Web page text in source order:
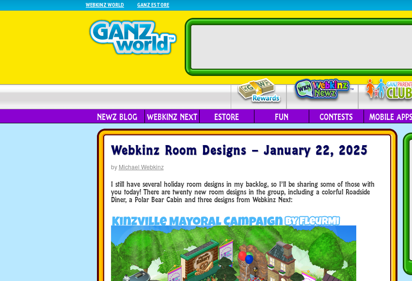
WEBKINZ WORLD GANZ ESTORE
NEWZ BLOG WEBKINZ NEXT ESTORE FUN CONTESTS MOBILE
Webkinz Room Designs – January 22, 2025
by Michael Webkinz
I still have several holiday room designs in my backlog, so I’ll be sharing some of those with
you today! There are twenty new room designs in the group, including a colorful Roadside
Diner, a Polar Bear Cabin and three designs from Webkinz Next: